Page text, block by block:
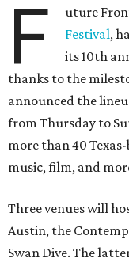
F uture
Festival,
its 10th
thanks to the
announced the
from Thursday to
more than 40
music, film, and
Three venues will
Austin, the
Swan Dive. The